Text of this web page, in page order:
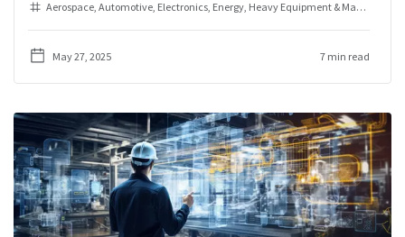
Aerospace Automotive Electronics Energy Heavy Equipment & Machinery
May 27, 2025 7 min read